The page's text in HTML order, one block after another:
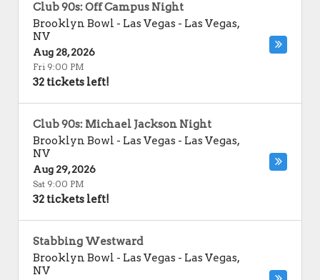
Club 90s: Off Campus Night
Brooklyn Bowl - Las Vegas - Las Vegas,
NV
Aug 28, 2026
Fri 9:00 PM
32 tickets left!
Club 90s: Michael Jackson Night
Brooklyn Bowl - Las Vegas - Las Vegas,
NV
Aug 29, 2026
Sat 9:00 PM
32 tickets left!
Stabbing Westward
Brooklyn Bowl - Las Vegas - Las Vegas,
NV